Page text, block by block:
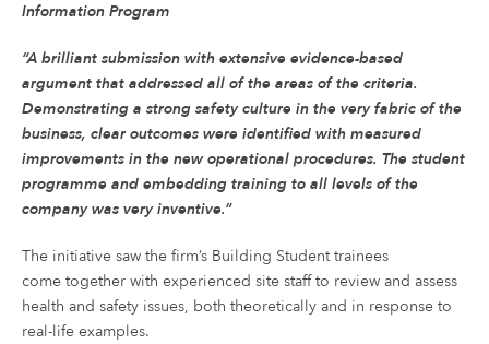
Information Program
“A brilliant submission with extensive evidence-based
argument that addressed all of the areas of the criteria.
Demonstrating a strong safety culture in the very fabric of the
business, clear outcomes were identified with measured
improvements in the new operational procedures. The student
programme and embedding training to all levels of the
company was very inventive.”
The initiative saw the firm’s Building Student trainees
come together with experienced site staff to review and assess
health and safety issues, both theoretically and in response to
real-life examples.